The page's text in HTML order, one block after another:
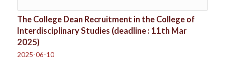
The College Dean Recruitment in the College of
Interdisciplinary Studies (deadline : 11th Mar
2025)
2025-06-10